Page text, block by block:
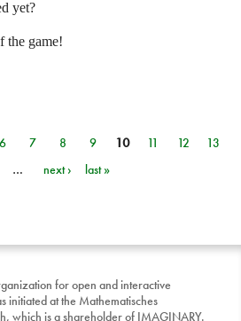
yet?
the game!
6 7 8 9 10 11 12
13
… next › last »
for open and interactive
initiated at the Mathematisches
which is a shareholder of IMAGINARY.